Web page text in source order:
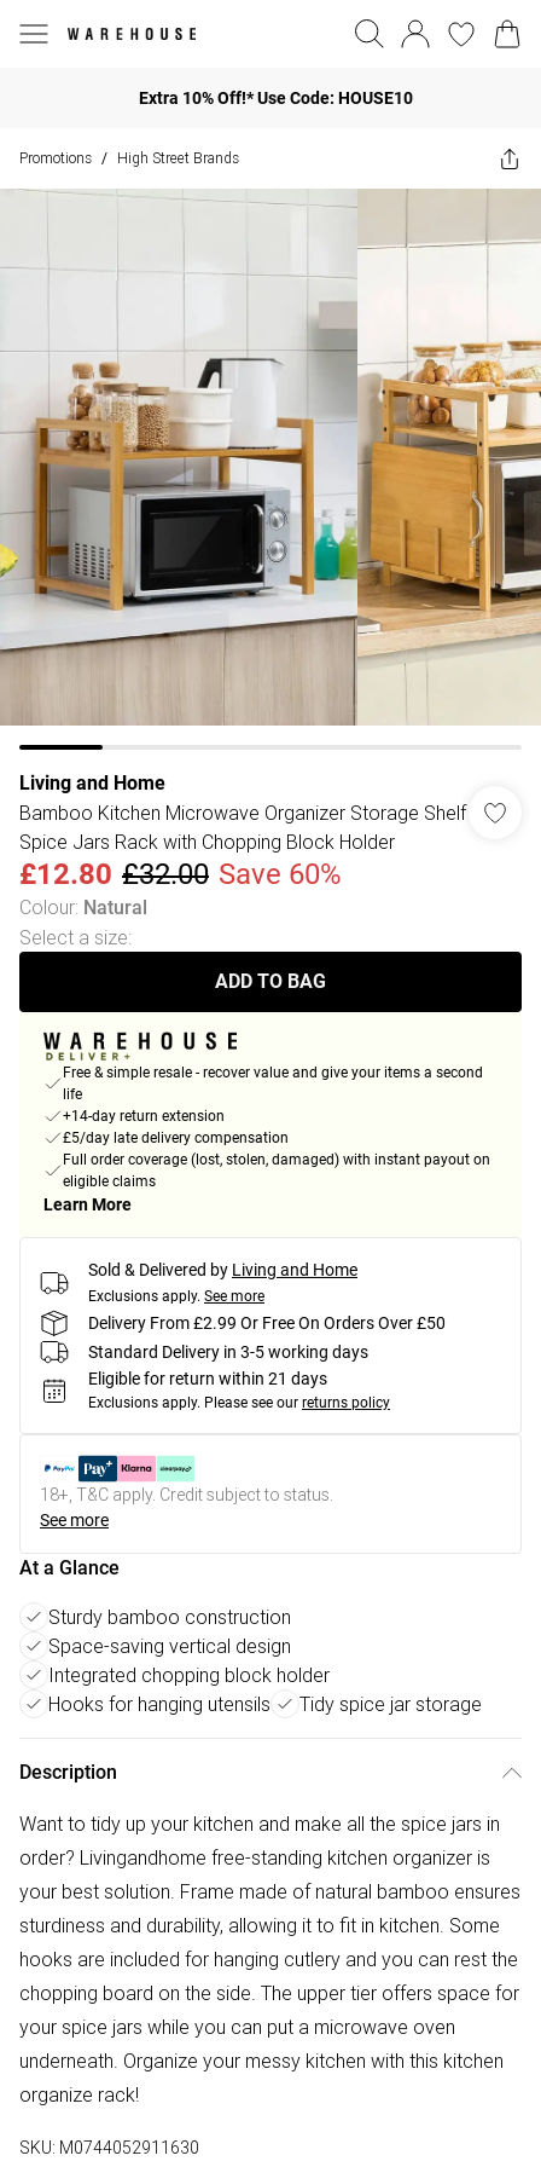
Extra 10% Off!* Use Code: HOUSE10
Promotions / High Street Brands
Living and Home
Bamboo Kitchen Microwave Organizer Storage Shelf
Spice Jars Rack with Chopping Block Holder
£12.80 £32.00 Save 60%
Colour: Natural
Select a size:
ADD TO BAG
Free & simple resale - recover value and give your items a second
life
+14-day return extension
£5/day late delivery compensation
Full order coverage (lost, stolen, damaged) with instant payout on
eligible claims
Learn More
Sold & Delivered by Living and Home
Exclusions apply. See more
Delivery From £2.99 Or Free On Orders Over £50
Standard Delivery in 3-5 working days
Eligible for return within 21 days
Exclusions apply. Please see our returns policy
18+, T&C apply. Credit subject to status.
See more
At a Glance
Sturdy bamboo construction
Space-saving vertical design
Integrated chopping block holder
Hooks for hanging utensils
Tidy spice jar storage
Description
Want to tidy up your kitchen and make all the spice jars in
order? Livingandhome free-standing kitchen organizer is
your best solution. Frame made of natural bamboo ensures
sturdiness and durability, allowing it to fit in kitchen. Some
hooks are included for hanging cutlery and you can rest the
chopping board on the side. The upper tier offers space for
your spice jars while you can put a microwave oven
underneath. Organize your messy kitchen with this kitchen
organize rack!
SKU: M0744052911630